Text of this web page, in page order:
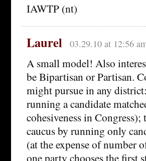
IAWTP (nt)
Laurel 03.29.10 at 12:56
A small model! Also
be Bipartisan or Partisan.
might pursue in any
running a candidate
cohesiveness in
caucus by running only
(at the expense of number
one party chooses the first